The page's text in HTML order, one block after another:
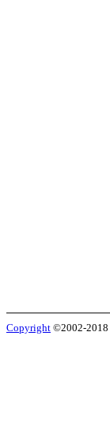
Copyright ©2002-2018